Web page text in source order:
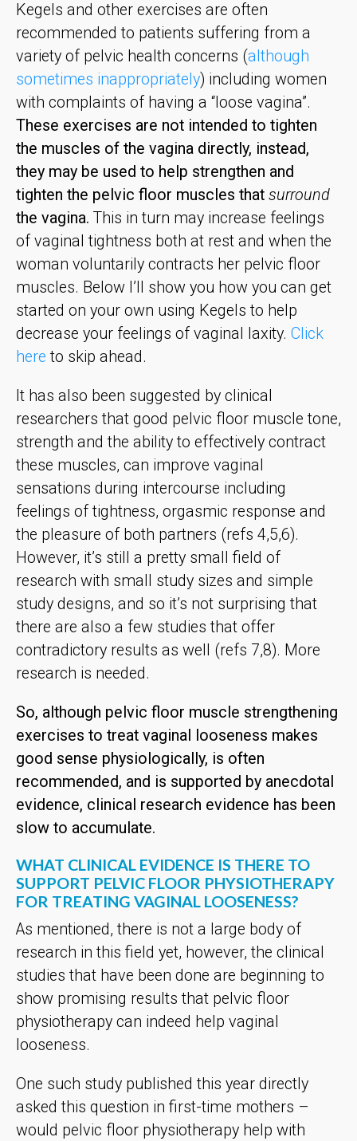
Kegels and other exercises are often
recommended to patients suffering from a
variety of pelvic health concerns (although
sometimes inappropriately) including women
with complaints of having a “loose vagina”.
These exercises are not intended to tighten
the muscles of the vagina directly, instead,
they may be used to help strengthen and
tighten the pelvic floor muscles that surround
the vagina. This in turn may increase feelings
of vaginal tightness both at rest and when the
woman voluntarily contracts her pelvic floor
muscles. Below I’ll show you how you can get
started on your own using Kegels to help
decrease your feelings of vaginal laxity. Click
here to skip ahead.
It has also been suggested by clinical
researchers that good pelvic floor muscle tone,
strength and the ability to effectively contract
these muscles, can improve vaginal
sensations during intercourse including
feelings of tightness, orgasmic response and
the pleasure of both partners (refs 4,5,6).
However, it’s still a pretty small field of
research with small study sizes and simple
study designs, and so it’s not surprising that
there are also a few studies that offer
contradictory results as well (refs 7,8). More
research is needed.
So, although pelvic floor muscle strengthening
exercises to treat vaginal looseness makes
good sense physiologically, is often
recommended, and is supported by anecdotal
evidence, clinical research evidence has been
slow to accumulate.
WHAT CLINICAL EVIDENCE IS THERE TO
SUPPORT PELVIC FLOOR PHYSIOTHERAPY
FOR TREATING VAGINAL LOOSENESS?
As mentioned, there is not a large body of
research in this field yet, however, the clinical
studies that have been done are beginning to
show promising results that pelvic floor
physiotherapy can indeed help vaginal
looseness.
One such study published this year directly
asked this question in first-time mothers –
would pelvic floor physiotherapy help with